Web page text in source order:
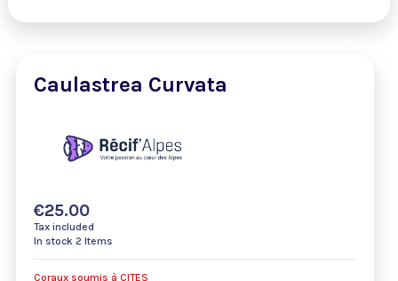
Caulastrea Curvata
€25.00
Tax included
In stock 2 Items
Coraux soumis à CITES